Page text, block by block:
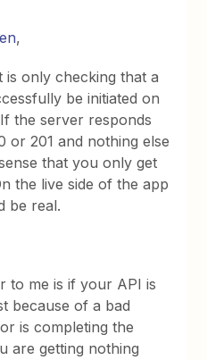
,
is only checking that a
be initiated on
the server responds
or 201 and nothing else
that you only get
the live side of the app
be real.
to me is if your API is
because of a bad
is completing the
are getting nothing